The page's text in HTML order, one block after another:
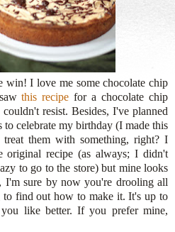
win! I love me some chocolate chip
this recipe for a chocolate chip
resist. Besides, I've planned
celebrate my birthday (I made this
them with something, right? I
original recipe (as always; I didn't
to go to the store) but mine looks
I'm sure by now you're drooling all
find out how to make it. It's up to
like better. If you prefer mine,